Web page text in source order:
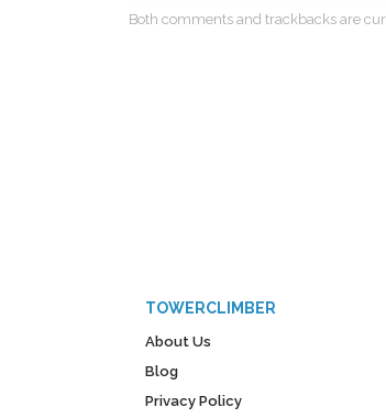
Both comments and trackbacks are
TOWERCLIMBER
About Us
Blog
Privacy Policy